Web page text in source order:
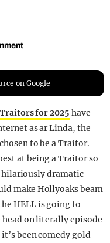
on Google
for 2025 have
as ar Linda, the
to be a Traitor.
at being a Traitor so
hilariously dramatic
make Hollyoaks beam
HELL is going to
on literally episode
been comedy gold